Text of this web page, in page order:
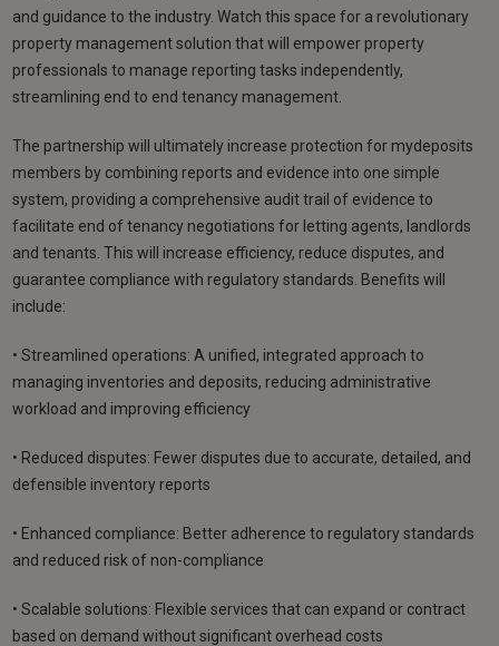
and guidance to the industry. Watch this space for a revolutionary
property management solution that will empower property
professionals to manage reporting tasks independently,
streamlining end to end tenancy management.
The partnership will ultimately increase protection for mydeposits
members by combining reports and evidence into one simple
system, providing a comprehensive audit trail of evidence to
facilitate end of tenancy negotiations for letting agents, landlords
and tenants. This will increase efficiency, reduce disputes, and
guarantee compliance with regulatory standards. Benefits will
include:
• Streamlined operations: A unified, integrated approach to
managing inventories and deposits, reducing administrative
workload and improving efficiency
• Reduced disputes: Fewer disputes due to accurate, detailed, and
defensible inventory reports
• Enhanced compliance: Better adherence to regulatory standards
and reduced risk of non-compliance
• Scalable solutions: Flexible services that can expand or contract
based on demand without significant overhead costs